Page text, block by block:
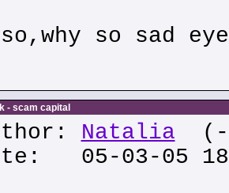
so sad
- scam capital
Natalia
05-03-05